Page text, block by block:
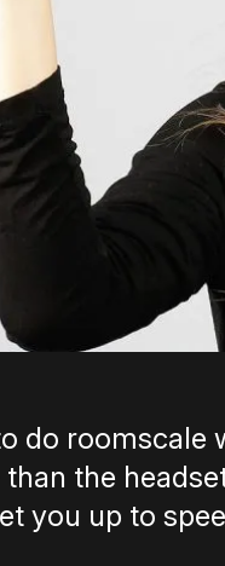
do roomscale
the
you up to